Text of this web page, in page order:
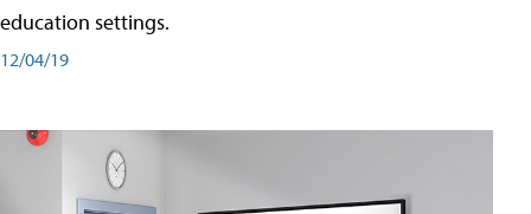
education settings.
12/04/19